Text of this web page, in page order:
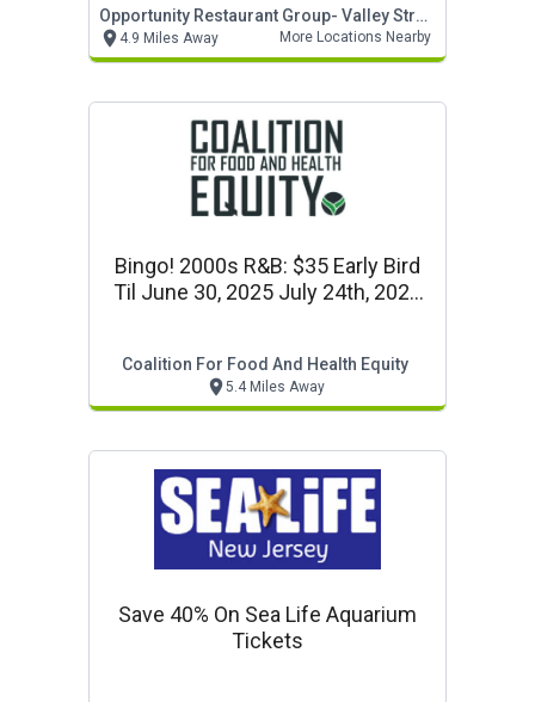
Opportunity Restaurant Group- Valley Stream
4.9 Miles Away More Locations Nearby
Bingo! 2000s R&b: $35 Early Bird
Til June 30, 2025 July 24th, 2025
Coalition For Food And Health Equity
5.4 Miles Away
Save 40% On Sea Life Aquarium
Tickets